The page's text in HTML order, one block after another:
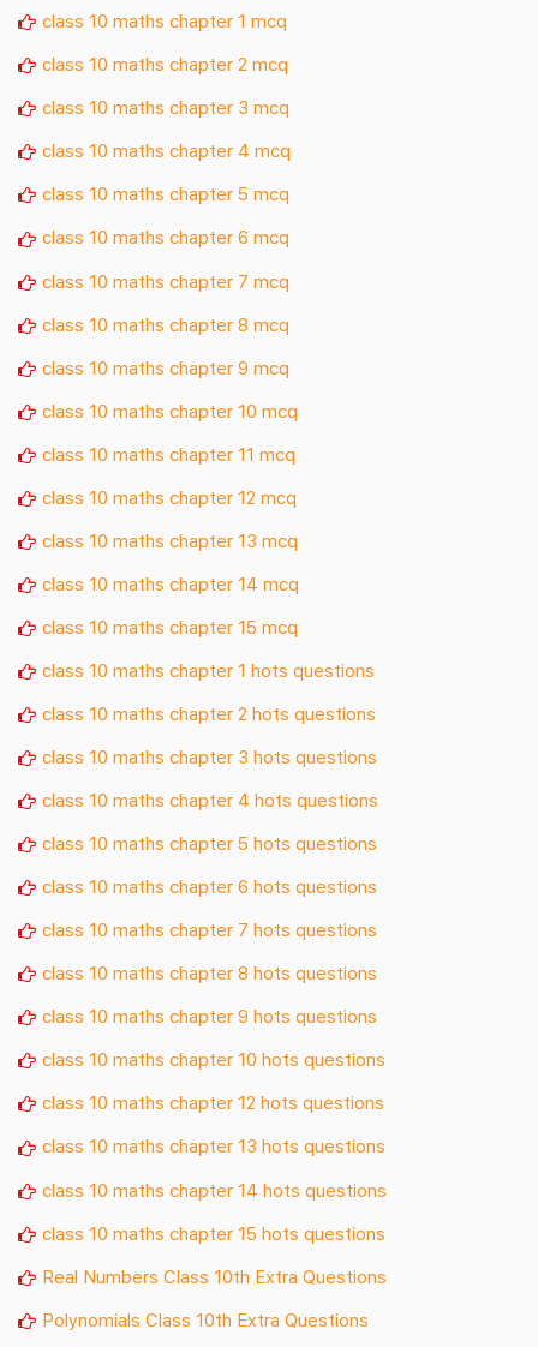
class 10 maths chapter 1 mcq
class 10 maths chapter 2 mcq
class 10 maths chapter 3 mcq
class 10 maths chapter 4 mcq
class 10 maths chapter 5 mcq
class 10 maths chapter 6 mcq
class 10 maths chapter 7 mcq
class 10 maths chapter 8 mcq
class 10 maths chapter 9 mcq
class 10 maths chapter 10 mcq
class 10 maths chapter 11 mcq
class 10 maths chapter 12 mcq
class 10 maths chapter 13 mcq
class 10 maths chapter 14 mcq
class 10 maths chapter 15 mcq
class 10 maths chapter 1 hots questions
class 10 maths chapter 2 hots questions
class 10 maths chapter 3 hots questions
class 10 maths chapter 4 hots questions
class 10 maths chapter 5 hots questions
class 10 maths chapter 6 hots questions
class 10 maths chapter 7 hots questions
class 10 maths chapter 8 hots questions
class 10 maths chapter 9 hots questions
class 10 maths chapter 10 hots questions
class 10 maths chapter 12 hots questions
class 10 maths chapter 13 hots questions
class 10 maths chapter 14 hots questions
class 10 maths chapter 15 hots questions
Real Numbers Class 10th Extra Questions
Polynomials Class 10th Extra Questions